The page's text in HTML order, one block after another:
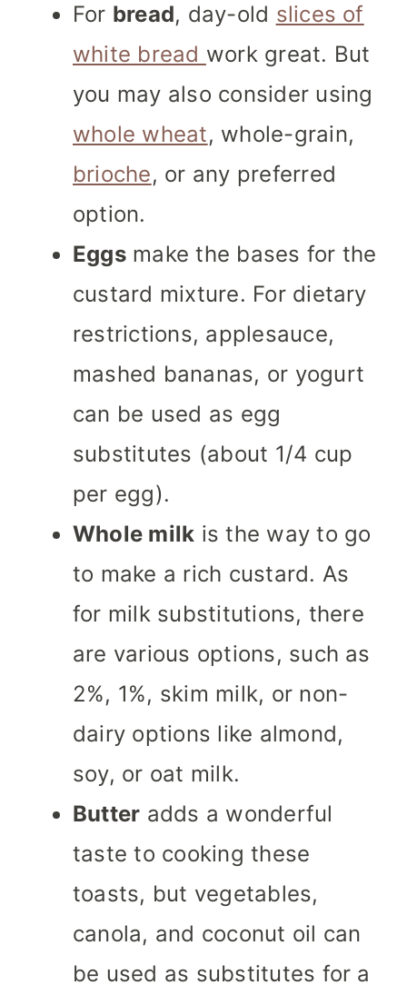
For bread, day-old slices of
white bread work great. But
you may also consider using
whole wheat, whole-grain,
brioche, or any preferred
option.
Eggsmake the bases for the
custard mixture. For dietary
restrictions, applesauce,
mashed bananas, or yogurt
can be used as egg
substitutes (about 1/4 cup
per egg).
Whole milk is the way to go
to make a rich custard. As
for milk substitutions, there
are various options, such as
2%, 1%, skim milk, or non-
dairy options like almond,
soy, or oat milk.
Butter adds a wonderful
taste to cooking these
toasts, but vegetables,
canola, and coconut oil can
be used as substitutes for a